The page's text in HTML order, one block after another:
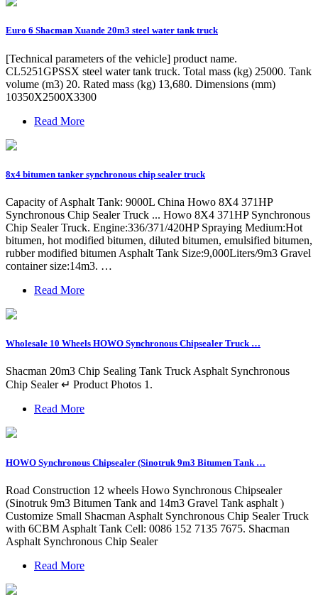
Euro 6 Shacman Xuande 20m3 steel water tank truck
[Technical parameters of the vehicle] product name.
CL5251GPSSX steel water tank truck. Total mass (kg) 25000. Tank
volume (m3) 20. Rated mass (kg) 13,680. Dimensions (mm)
10350X2500X3300
Read More
8x4 bitumen tanker synchronous chip sealer truck
Capacity of Asphalt Tank: 9000L China Howo 8X4 371HP
Synchronous Chip Sealer Truck ... Howo 8X4 371HP Synchronous
Chip Sealer Truck. Engine:336/371/420HP Spraying Medium:Hot
bitumen, hot modified bitumen, diluted bitumen, emulsified bitumen,
rubber modified bitumen Asphalt Tank Size:9,000Liters/9m3 Gravel
container size:14m3. …
Read More
Wholesale 10 Wheels HOWO Synchronous Chipsealer Truck …
Shacman 20m3 Chip Sealing Tank Truck Asphalt Synchronous
Chip Sealer ↵ Product Photos 1.
Read More
HOWO Synchronous Chipsealer (Sinotruk 9m3 Bitumen Tank …
Road Construction 12 wheels Howo Synchronous Chipsealer
(Sinotruk 9m3 Bitumen Tank and 14m3 Gravel Tank asphalt )
Customize Small Shacman Asphalt Synchronous Chip Sealer Truck
with 6CBM Asphalt Tank Cell: 0086 152 7135 7675. Shacman
Asphalt Synchronous Chip Sealer
Read More